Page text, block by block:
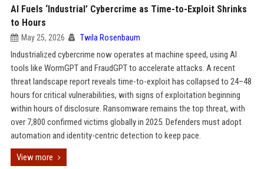
AI Fuels ‘Industrial’ Cybercrime as Time-to-Exploit Shrinks
to Hours
May 25, 2026 Twila Rosenbaum
Industrialized cybercrime now operates at machine speed, using AI
tools like WormGPT and FraudGPT to accelerate attacks. A recent
threat landscape report reveals time-to-exploit has collapsed to 24–48
hours for critical vulnerabilities, with signs of exploitation beginning
within hours of disclosure. Ransomware remains the top threat, with
over 7,800 confirmed victims globally in 2025. Defenders must adopt
automation and identity-centric detection to keep pace.
View more